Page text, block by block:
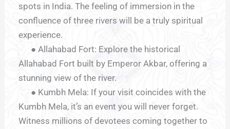
spots in India. The feeling of immersion in the
confluence of three rivers will be a truly spiritual
experience.
● Allahabad Fort: Explore the historical
Allahabad Fort built by Emperor Akbar, offering a
stunning view of the river.
● Kumbh Mela: If your visit coincides with the
Kumbh Mela, it’s an event you will never forget.
Witness millions of devotees coming together to